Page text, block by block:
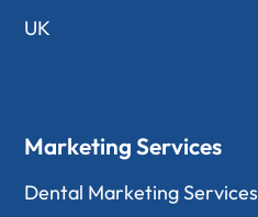
UK
Marketing Services
Dental Marketing Services